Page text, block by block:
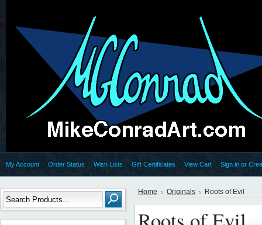
My Account Order Status Wish Lists Gift Certificates View Cart Sign in or
Home Originals Roots of Evil